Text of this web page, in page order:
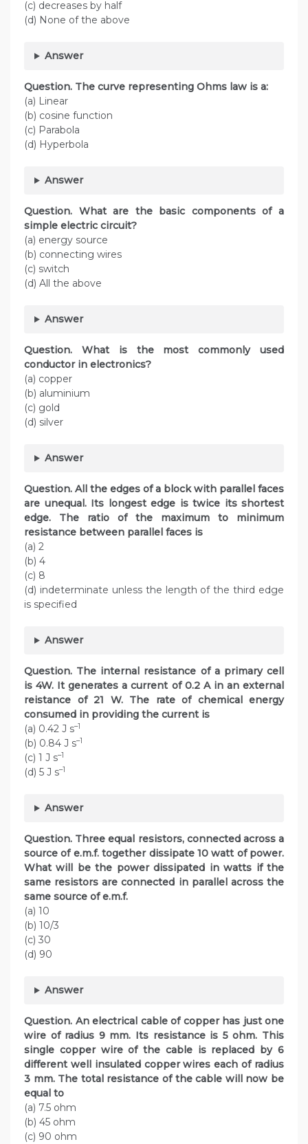
(c) decreases by half
(d) None of the above
Answer
Question. The curve representing Ohms law is a:
(a) Linear
(b) cosine function
(c) Parabola
(d) Hyperbola
Answer
Question. What are the basic components of a
simple electric circuit?
(a) energy source
(b) connecting wires
(c) switch
(d) All the above
Answer
Question. What is the most commonly used
conductor in electronics?
(a) copper
(b) aluminium
(c) gold
(d) silver
Answer
Question. All the edges of a block with parallel faces
are unequal. Its longest edge is twice its shortest
edge. The ratio of the maximum to minimum
resistance between parallel faces is
(a) 2
(b) 4
(c) 8
(d) indeterminate unless the length of the third edge
is specified
Answer
Question. The internal resistance of a primary cell
is 4W. It generates a current of 0.2 A in an external
reistance of 21 W. The rate of chemical energy
consumed in providing the current is
(a) 0.42 J s–1
(b) 0.84 J s–1
(c) 1 J s–1
(d) 5 J s–1
Answer
Question. Three equal resistors, connected across a
source of e.m.f. together dissipate 10 watt of power.
What will be the power dissipated in watts if the
same resistors are connected in parallel across the
same source of e.m.f.
(a) 10
(b) 10/3
(c) 30
(d) 90
Answer
Question. An electrical cable of copper has just one
wire of radius 9 mm. Its resistance is 5 ohm. This
single copper wire of the cable is replaced by 6
different well insulated copper wires each of radius
3 mm. The total resistance of the cable will now be
equal to
(a) 7.5 ohm
(b) 45 ohm
(c) 90 ohm